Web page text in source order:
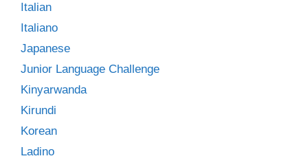
Italian
Italiano
Japanese
Junior Language Challenge
Kinyarwanda
Kirundi
Korean
Ladino